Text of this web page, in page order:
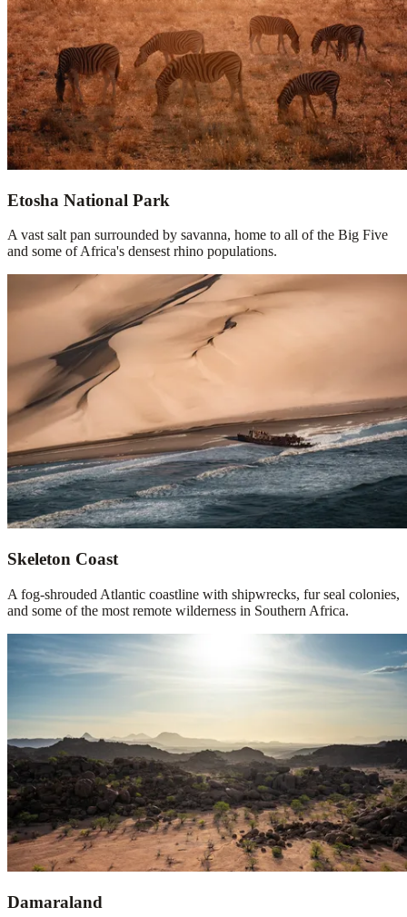
Etosha National Park
A vast salt pan surrounded by savanna, home to all of the Big Five
and some of Africa's densest rhino populations.
Skeleton Coast
A fog-shrouded Atlantic coastline with shipwrecks, fur seal colonies,
and some of the most remote wilderness in Southern Africa.
Damaraland